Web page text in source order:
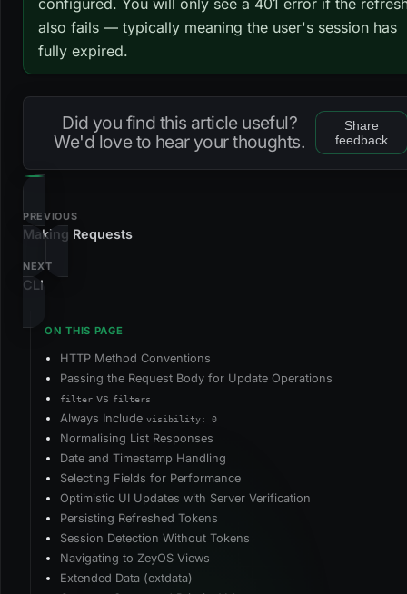
also fails — typically meaning the user's session has
fully expired.
Did you find this article useful?
We'd love to hear your thoughts.
Share
feedback
PREVIOUS
Making Requests
NEXT
CLI
HTTP Method Conventions
Passing the Request Body for Update Operations
filter vs filters
Always Includevisibility: 0
Normalising List Responses
Date and Timestamp Handling
Selecting Fields for Performance
Optimistic UI Updates with Server Verification
Persisting Refreshed Tokens
Session Detection Without Tokens
Navigating to ZeyOS Views
Extended Data (extdata)